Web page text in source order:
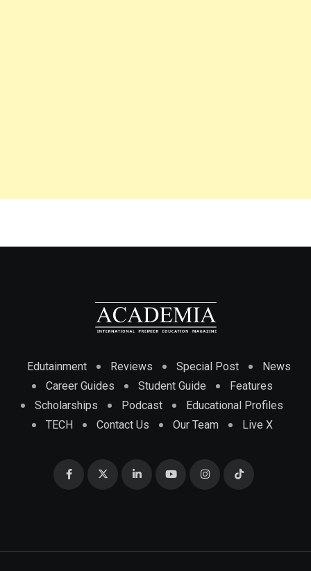
Edutainment Reviews Special Post
News
Career Guides
Student Guide
Features
Scholarships
Podcast
Educational Profiles
TECH
Contact Us Our Team Live X